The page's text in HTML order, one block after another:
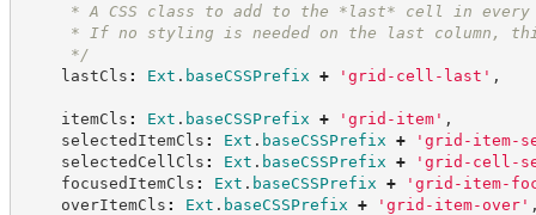
* A CSS class to add to the *last* cell in every
* If no styling is needed on the last column,
*/
lastCls : Ext . baseCSSPrefix + ' grid-cell-last ' ,
itemCls : Ext . baseCSSPrefix + ' grid-item' ,
selectedItemCls : Ext . baseCSSPrefix + ' grid-item-
selectedCellCls : Ext . baseCSSPrefix + ' grid-cell-
focusedItemCls : Ext . baseCSSPrefix + ' grid-item-
overItemCls : Ext . baseCSSPrefix + ' grid-item-over'